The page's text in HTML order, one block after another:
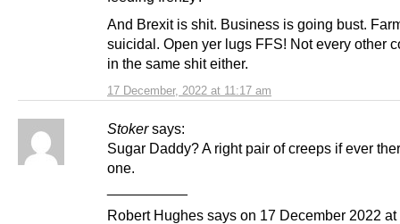
17 December, 2022 at 11:17 am
And Brexit is shit. Business is going bust.
suicidal. Open yer lugs FFS! Not every other
in the same shit either.
Stoker says:
Sugar Daddy? A right pair of creeps if ever
one.
Robert Hughes says on 17 December 2022 at